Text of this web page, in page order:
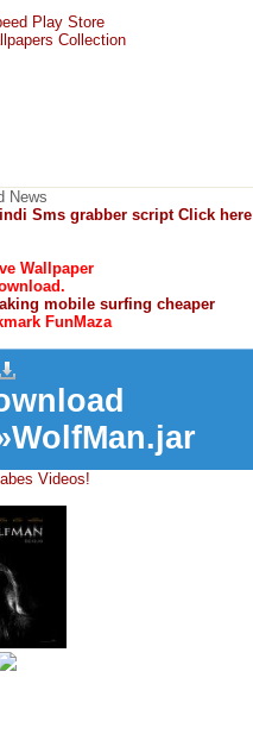
Play Store
Collection
News
Sms grabber script Click here
Wallpaper
mobile surfing cheaper
FunMaza
Videos!